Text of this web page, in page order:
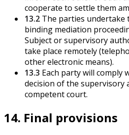
cooperate to settle them
13.2 The parties undertake
binding mediation
Subject or supervisory
take place remotely
other electronic means).
13.3 Each party will comply
decision of the supervisory
competent court.
14. Final provisions